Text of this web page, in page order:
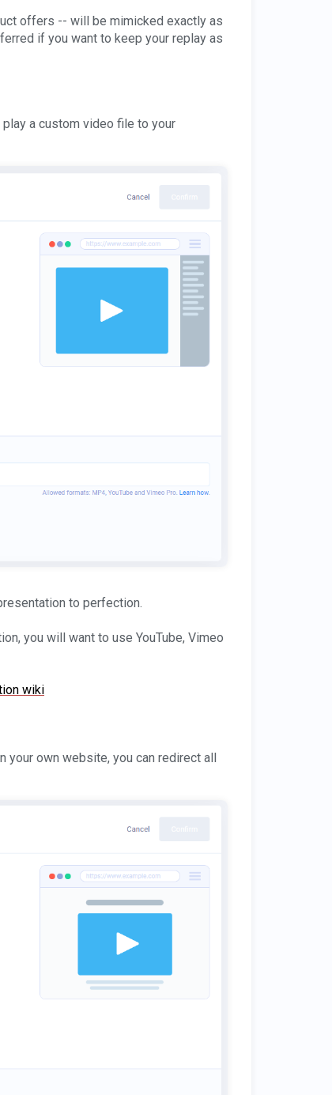
offers -- will be mimicked exactly as
if you want to keep your replay as
a custom video file to your
to perfection.
you will want to use YouTube, Vimeo
wiki
own website, you can redirect all